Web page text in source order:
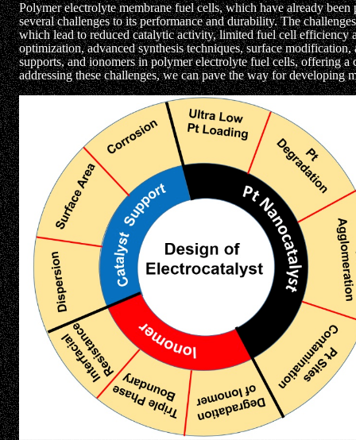
Polymer electrolyte membrane fuel cells, which have already
several challenges to its performance and durability. The
which lead to reduced catalytic activity, limited fuel cell efficiency
optimization, advanced synthesis techniques, surface
supports, and ionomers in polymer electrolyte fuel cells, offering a
addressing these challenges, we can pave the way for